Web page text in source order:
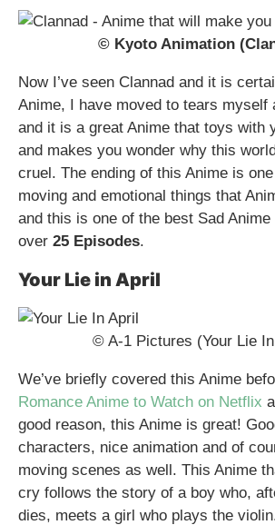
© Kyoto Animation
Now I’ve seen Clannad and it is
Anime, I have moved to tears myself
and it is a great Anime that toys with
and makes you wonder why this
cruel. The ending of this Anime is
moving and emotional things that
and this is one of the best Sad
over 25 Episodes.
Your Lie in April
© A-1 Pictures (Your Lie
We’ve briefly covered this Anime
Romance Anime to Watch on Netflix
good reason, this Anime is great!
characters, nice animation and of
moving scenes as well. This Anime
cry follows the story of a boy who,
dies, meets a girl who plays the